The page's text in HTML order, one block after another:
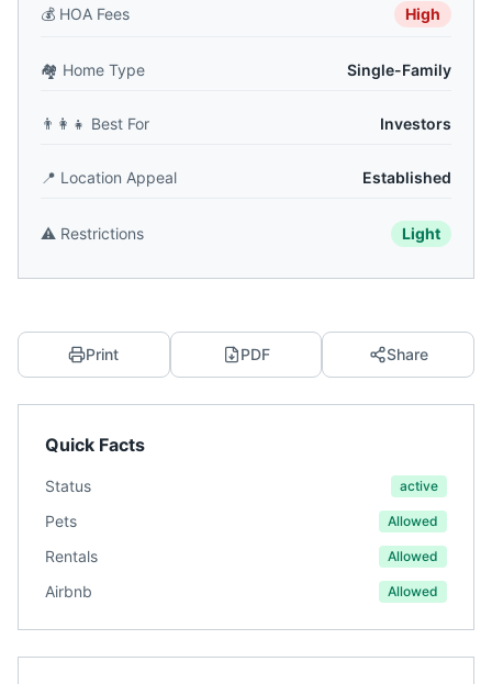
💰 HOA Fees High
🏘️ Home Type Single-Family
👨‍👩‍👧 Best For Investors
📍 Location Appeal Established
⚠️ Restrictions Light
Print PDF Share
Quick Facts
Status active
Pets Allowed
Rentals Allowed
Airbnb Allowed